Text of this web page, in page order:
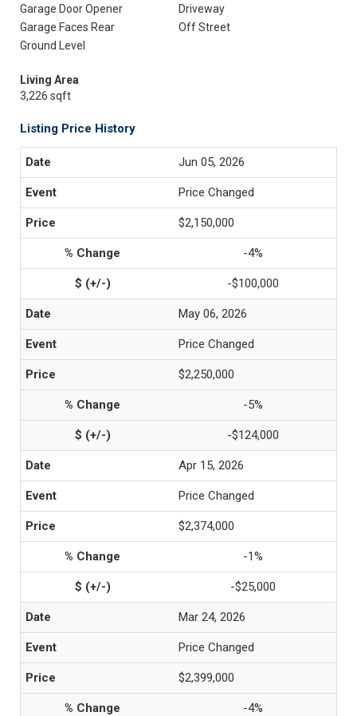
Garage Door Opener
Driveway
Garage Faces Rear
Off Street
Ground Level
Living Area
3,226 sqft
Listing Price History
Jun 05, 2026
Price Changed
$2,150,000
-4%
-$100,000
May 06, 2026
Price Changed
$2,250,000
-5%
-$124,000
Apr 15, 2026
Price Changed
$2,374,000
-1%
-$25,000
Mar 24, 2026
Price Changed
$2,399,000
-4%